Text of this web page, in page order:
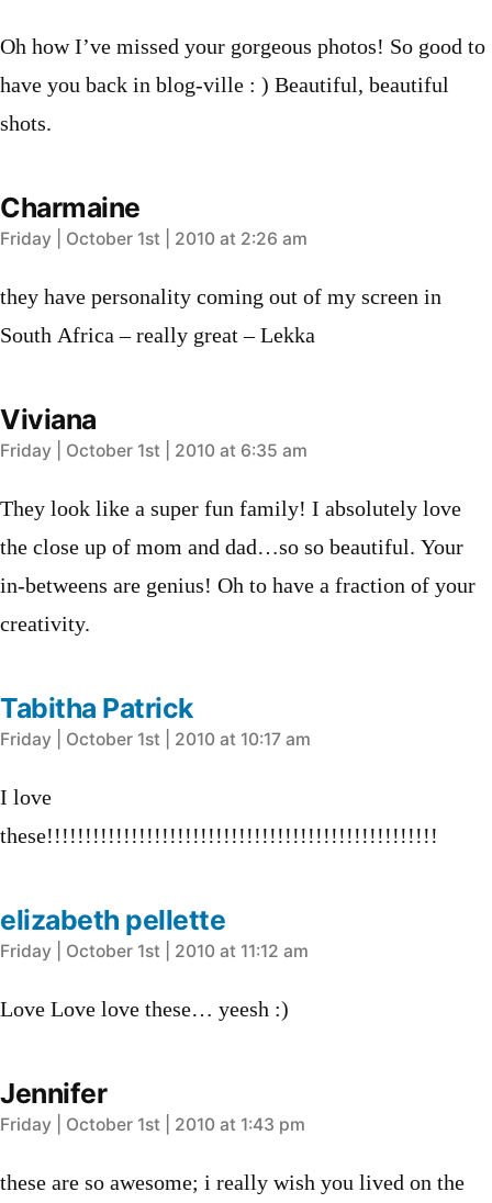
Oh how I’ve missed your gorgeous photos! So good to
have you back in blog-ville : ) Beautiful, beautiful
shots.
Charmaine
says:
Friday | October 1st | 2010 at 2:26 am
they have personality coming out of my screen in
South Africa – really great – Lekka
Viviana
says:
Friday | October 1st | 2010 at 6:35 am
They look like a super fun family! I absolutely love
the close up of mom and dad…so so beautiful. Your
in-betweens are genius! Oh to have a fraction of your
creativity.
Tabitha Patrick
says:
Friday | October 1st | 2010 at 10:17 am
I love
these!!!!!!!!!!!!!!!!!!!!!!!!!!!!!!!!!!!!!!!!!!!!!!!!!!!
elizabeth pellette
says:
Friday | October 1st | 2010 at 11:12 am
Love Love love these… yeesh :)
Jennifer
says:
Friday | October 1st | 2010 at 1:43 pm
these are so awesome; i really wish you lived on the